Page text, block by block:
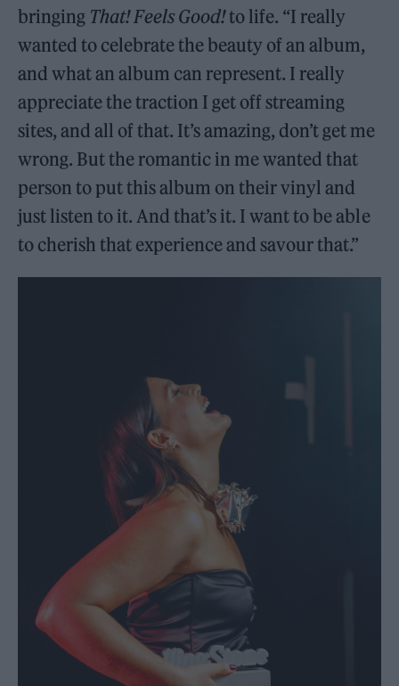
bringing That! Feels Good!to life. “I really
wanted to celebrate the beauty of an album,
and what an album can represent. I really
appreciate the traction I get off streaming
sites, and all of that. It’s amazing, don’t get me
wrong. But the romantic in me wanted that
person to put this album on their vinyl and
just listen to it. And that’s it. I want to be able
to cherish that experience and savour that.”